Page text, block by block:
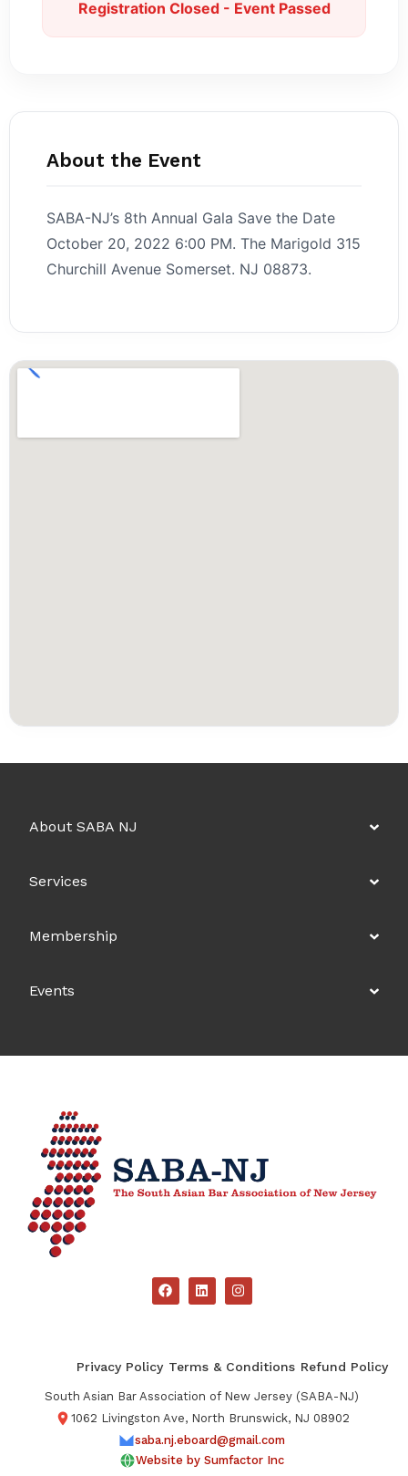
Registration Closed - Event Passed
About the Event
SABA-NJ’s 8th Annual Gala Save the Date
October 20, 2022 6:00 PM. The Marigold 315
Churchill Avenue Somerset. NJ 08873.
About SABA NJ
Services
Membership
Events
Privacy Policy Terms & Conditions Refund Policy
South Asian Bar Association of New Jersey (SABA-NJ)
1062 Livingston Ave, North Brunswick, NJ 08902
saba.nj.eboard@gmail.com
Website by Sumfactor Inc